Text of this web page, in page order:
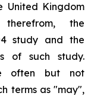
United Kingdom
the
study and the
of such study.
often but not
terms as "may",